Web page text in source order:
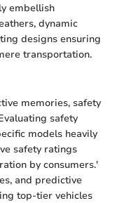
embellish
dynamic
designs ensuring
transportation.
memories, safety
safety
models heavily
safety ratings
by consumers.'
and predictive
top-tier vehicles